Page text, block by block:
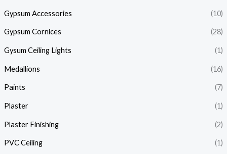
Gypsum Accessories (10)
Gypsum Cornices (28)
Gysum Ceiling Lights (1)
Medallions (16)
Paints (7)
Plaster (1)
Plaster Finishing (2)
PVC Ceiling (1)